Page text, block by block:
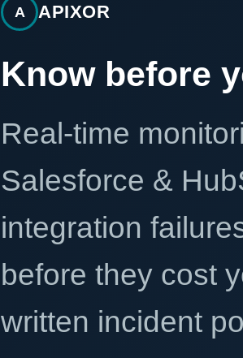
A APIXOR
Know before
Real-time
Salesforce &
integration
before they cost
written incident